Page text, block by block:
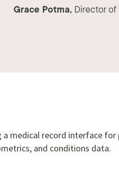
Grace Potma, Director of